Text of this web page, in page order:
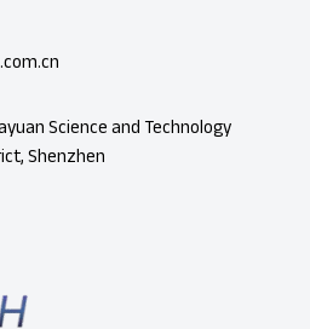
Science and Technology
Shenzhen